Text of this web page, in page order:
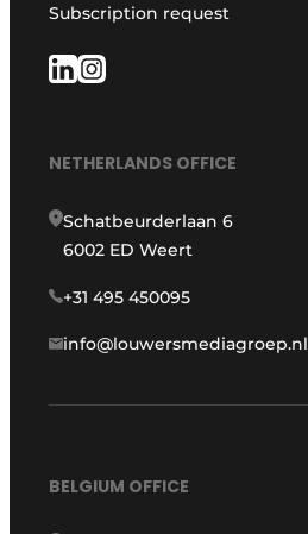
Subscription request
NETHERLANDS OFFICE
Schatbeurderlaan 6
6002 ED Weert
+31 495 450095
info@louwersmediagroep.nl
BELGIUM OFFICE